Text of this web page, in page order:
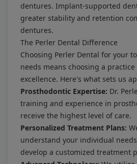
dentures. Implant-supported
greater stability and retention
dentures.
The Perler Dental Difference
Choosing Perler Dental for your
needs means choosing a
excellence. Here's what sets us
Prosthodontic Expertise: Dr.
training and experience in
receive the highest level of care.
Personalized Treatment Plans:
understand your individual
develop a customized treatment